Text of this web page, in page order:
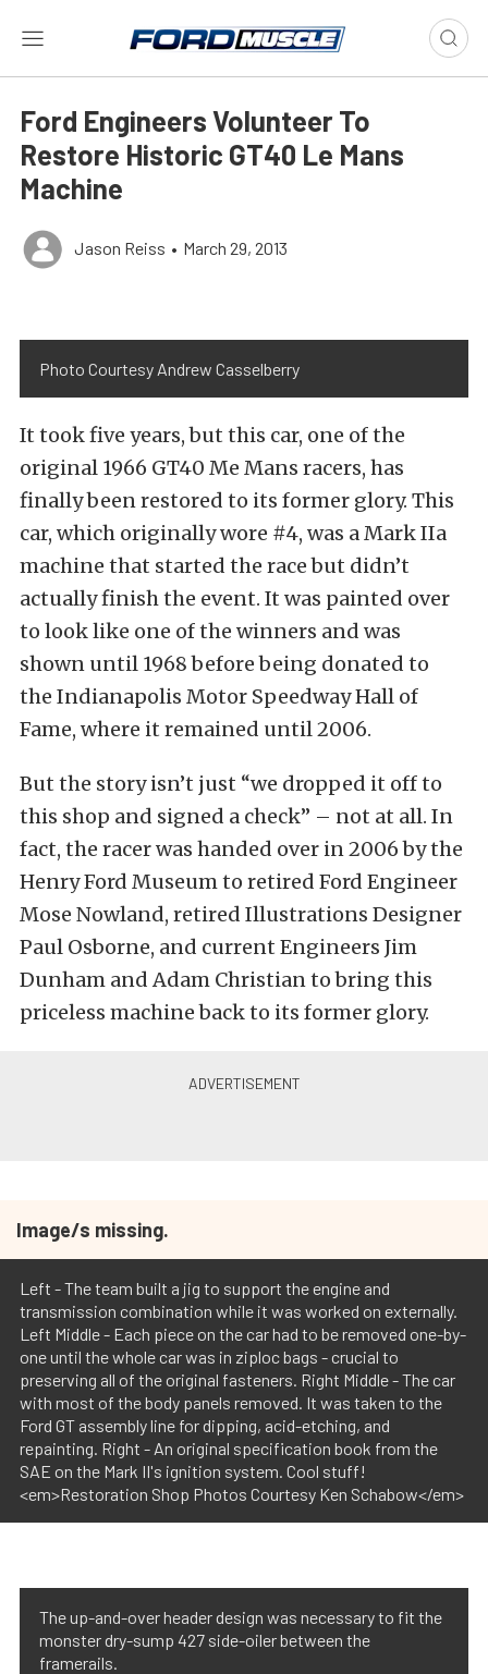
Ford Engineers Volunteer To
Restore Historic GT40 Le Mans
Machine
Jason Reiss • March 29, 2013
Photo Courtesy Andrew Casselberry
It took five years, but this car, one of the
original 1966 GT40 Me Mans racers, has
finally been restored to its former glory. This
car, which originally wore #4, was a Mark IIa
machine that started the race but didn’t
actually finish the event. It was painted over
to look like one of the winners and was
shown until 1968 before being donated to
the Indianapolis Motor Speedway Hall of
Fame, where it remained until 2006.
But the story isn’t just “we dropped it off to
this shop and signed a check” – not at all. In
fact, the racer was handed over in 2006 by the
Henry Ford Museum to retired Ford Engineer
Mose Nowland, retired Illustrations Designer
Paul Osborne, and current Engineers Jim
Dunham and Adam Christian to bring this
priceless machine back to its former glory.
Image/s missing.
Left - The team built a jig to support the engine and
transmission combination while it was worked on externally.
Left Middle - Each piece on the car had to be removed one-by-
one until the whole car was in ziploc bags - crucial to
preserving all of the original fasteners. Right Middle - The car
with most of the body panels removed. It was taken to the
Ford GT assembly line for dipping, acid-etching, and
repainting. Right - An original specification book from the
SAE on the Mark II's ignition system. Cool stuff!
<em>Restoration Shop Photos Courtesy Ken Schabow</em>
The up-and-over header design was necessary to fit the
monster dry-sump 427 side-oiler between the
framerails.